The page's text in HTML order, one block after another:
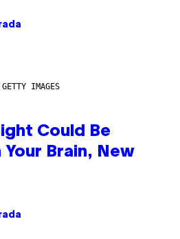
IMAGES
Could Be
Your Brain, New